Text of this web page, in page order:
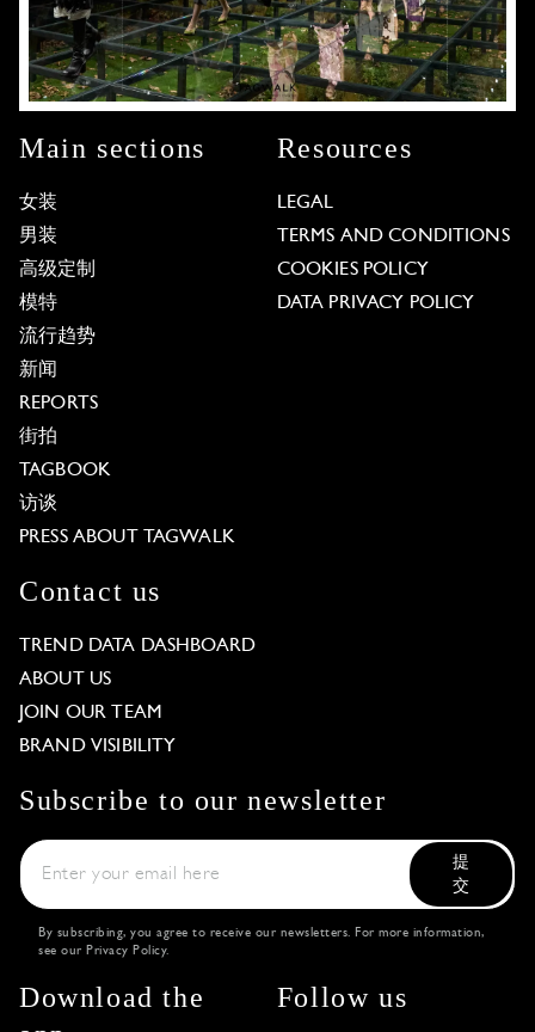
Main sections
女装
男装
高级定制
模特
流行趋势
新闻
REPORTS
街拍
TAGBOOK
访谈
PRESS ABOUT TAGWALK
Resources
LEGAL
TERMS AND CONDITIONS
COOKIES POLICY
DATA PRIVACY POLICY
Contact us
TREND DATA DASHBOARD
ABOUT US
JOIN OUR TEAM
BRAND VISIBILITY
Subscribe to our newsletter
提
交
By subscribing, you agree to receive our newsletters. For more information,
see our Privacy Policy.
Download the
Follow us